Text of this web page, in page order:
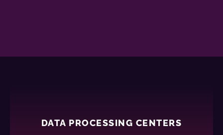
DATA PROCESSING CENTERS